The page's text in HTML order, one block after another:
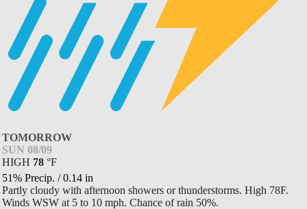
TOMORROW
SUN 08/09
HIGH 78 °F
51% Precip. /0.14 in
Partly cloudy with afternoon showers or thunderstorms. High 78F.
Winds WSW at 5 to 10 mph. Chance of rain 50%.